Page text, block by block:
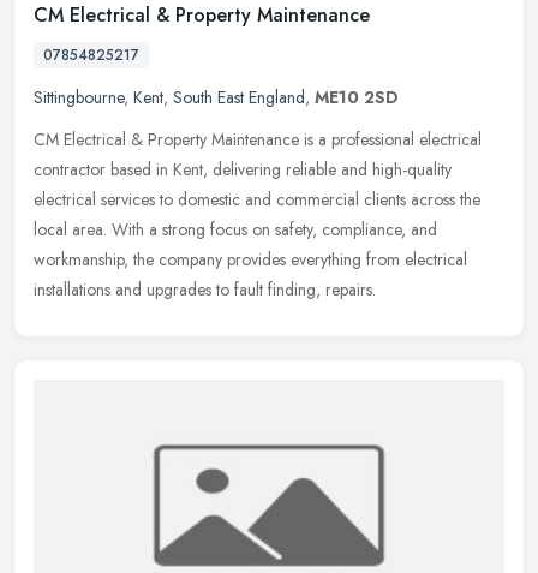
CM Electrical & Property Maintenance
07854825217
Sittingbourne, Kent, South East England, ME10 2SD
CM Electrical & Property Maintenance is a professional electrical
contractor based in Kent, delivering reliable and high-quality
electrical services to domestic and commercial clients across the
local area. With a strong focus on safety, compliance, and
workmanship, the company provides everything from electrical
installations and upgrades to fault finding, repairs.